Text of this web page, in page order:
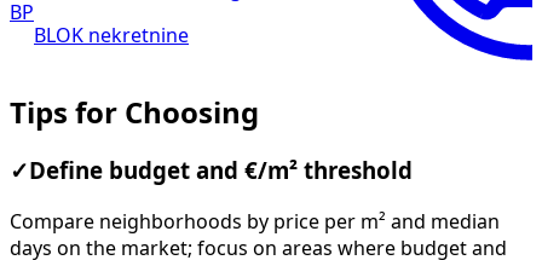
BP
BLOK nekretnine
Tips for Choosing
✓ Define budget and €/m² threshold
Compare neighborhoods by price per m² and median
days on the market; focus on areas where budget and